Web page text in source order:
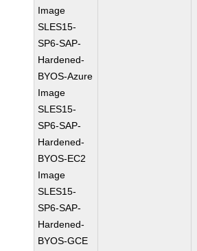
Image
SLES15-
SP6-SAP-
Hardened-
BYOS-Azure
Image
SLES15-
SP6-SAP-
Hardened-
BYOS-EC2
Image
SLES15-
SP6-SAP-
Hardened-
BYOS-GCE